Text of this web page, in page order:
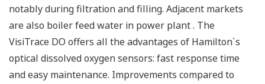
notably during filtration and filling. Adjacent markets
are also boiler feed water in power plant . The
VisiTrace DO offers all the advantages of Hamilton`s
optical dissolved oxygen sensors: fast response time
and easy maintenance. Improvements compared to